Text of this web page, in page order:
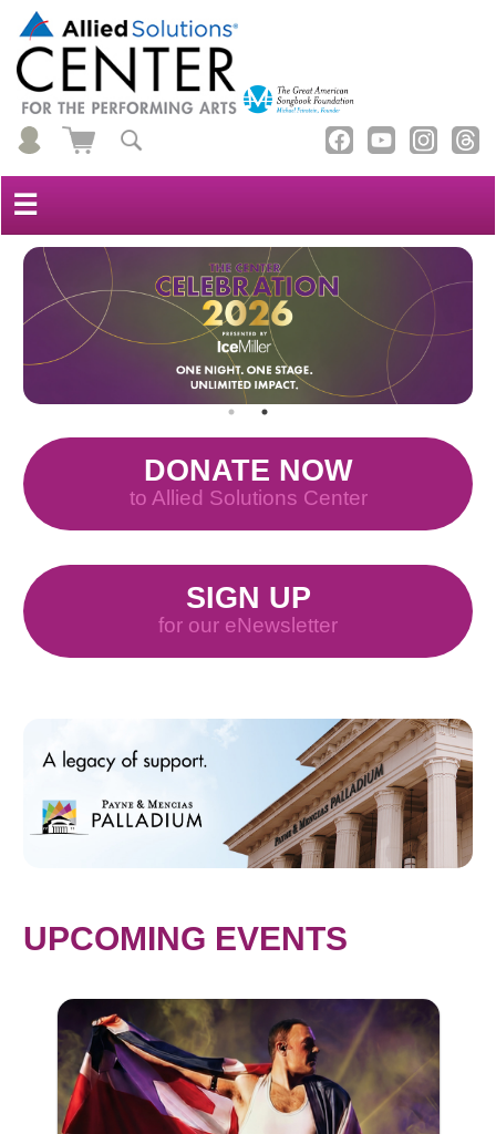
☰
DONATE NOW
to Allied Solutions Center
SIGN UP
for our eNewsletter
UPCOMING EVENTS